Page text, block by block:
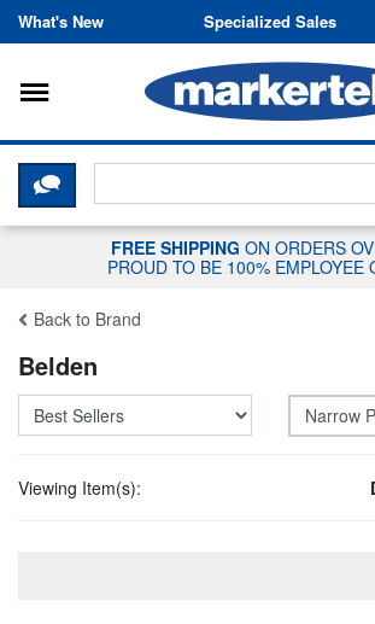
Skip to content
What's New Specialized Sales
Toggle navigation
CLICK HERE TO CHAT
FREE SHIPPING ON ORDERS
PROUD TO BE 100% EMPLOYEE
Back to Brand
Belden
Narrow
Viewing Item(s):